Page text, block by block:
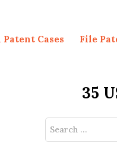
Patent Cases File
35
Search